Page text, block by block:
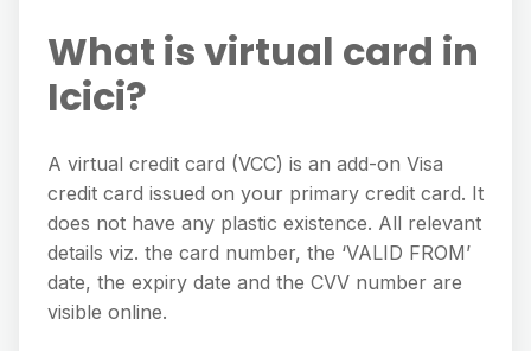
What is virtual card in
Icici?
A virtual credit card (VCC) is an add-on Visa
credit card issued on your primary credit card. It
does not have any plastic existence. All relevant
details viz. the card number, the ‘VALID FROM’
date, the expiry date and the CVV number are
visible online.